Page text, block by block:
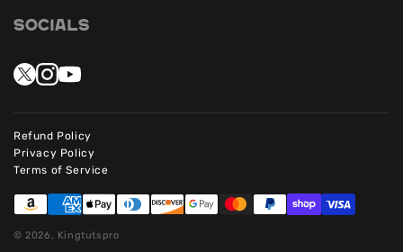
Socials
Refund Policy
Privacy Policy
Terms of Service
© 2026, Kingtutspro